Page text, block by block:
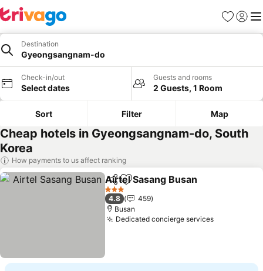
Favourites
Sign in
Destination
Gyeongsangnam-do
Check-in/out
Select dates
Guests and rooms
2 Guests, 1 Room
Sort Filter Map
Cheap hotels in Gyeongsangnam-do, South
Korea
How payments to us affect ranking
ShareAdd to favourites
Airtel Sasang Busan
3 Stars
4.8
459
Busan
Dedicated concierge services